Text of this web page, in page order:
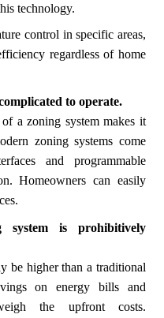
technology.
control in specific areas,
regardless of home
to operate.
a zoning system makes it
zoning systems come
and programmable
Homeowners can easily
is prohibitively
be higher than a traditional
on energy bills and
the upfront costs.